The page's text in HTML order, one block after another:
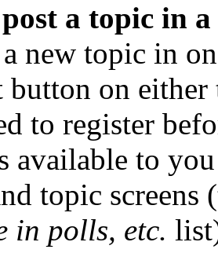
a topic in
new topic in
button on
to register
available to
topic screens
in polls, etc.